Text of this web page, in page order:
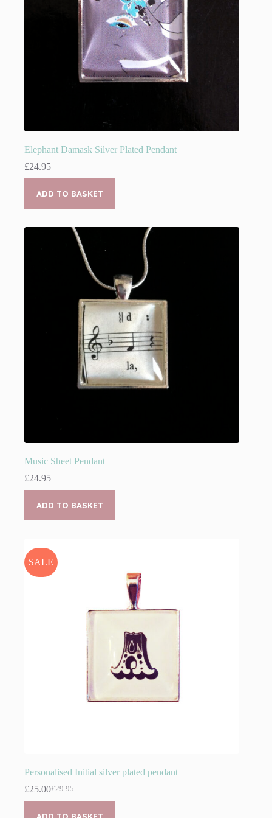
Elephant Damask Silver Plated Pendant
£24.95
ADD TO BASKET
Music Sheet Pendant
£24.95
ADD TO BASKET
SALE
Personalised Initial silver plated pendant
£29.95
Original
price
was:
£25.00Current
price
is: